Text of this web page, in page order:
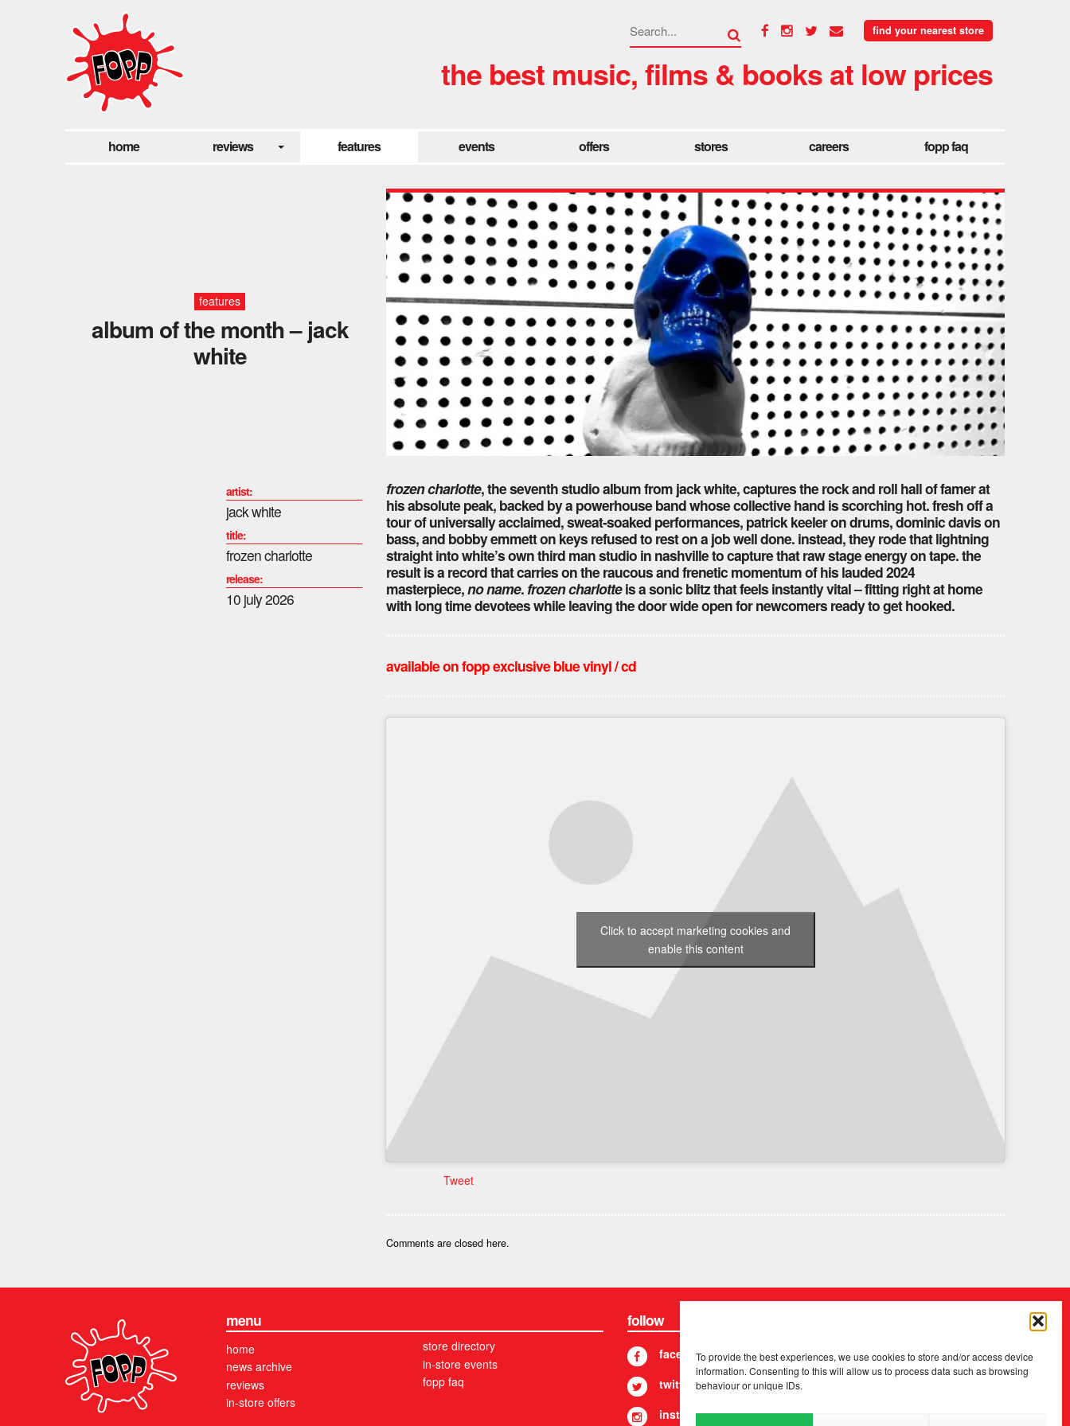
To provide the best experiences, we use cookies to store and/or access device
information. Consenting to this will allow us to process data such as browsing
behaviour or unique IDs.
find your nearest store
the best music, films & books at low prices
home reviews features events offers stores careers fopp faq
features
album of the month – jack
white
artist:
jack white
title:
frozen charlotte
release:
10 july 2026
frozen charlotte, the seventh studio album from jack white, captures the rock and roll hall of famer at
his absolute peak, backed by a powerhouse band whose collective hand is scorching hot. fresh off a
tour of universally acclaimed, sweat-soaked performances, patrick keeler on drums, dominic davis on
bass, and bobby emmett on keys refused to rest on a job well done. instead, they rode that lightning
straight into white’s own third man studio in nashville to capture that raw stage energy on tape. the
result is a record that carries on the raucous and frenetic momentum of his lauded 2024
masterpiece,no name. frozen charlotteis a sonic blitz that feels instantly vital – fitting right at home
with long time devotees while leaving the door wide open for newcomers ready to get hooked.
available on fopp exclusive bluevinyl / cd
Click to accept marketing cookies and
enable this content
Tweet
Comments are closed here.
menu
home
news archive
reviews
in-store offers
store directory
in-store events
fopp faq
follow
facebook
twitter
instagram